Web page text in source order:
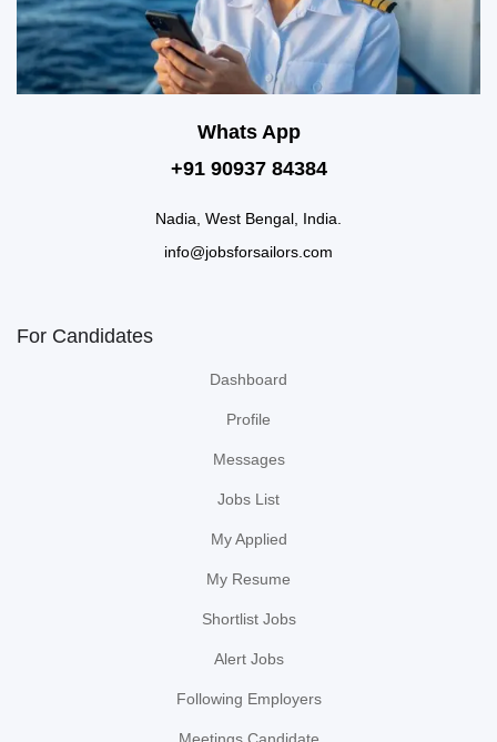
Whats App
+91 90937 84384
Nadia, West Bengal, India.
info@jobsforsailors.com
For Candidates
Dashboard
Profile
Messages
Jobs List
My Applied
My Resume
Shortlist Jobs
Alert Jobs
Following Employers